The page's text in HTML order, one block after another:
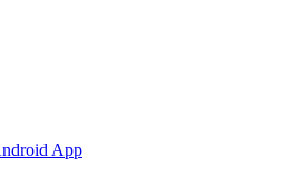
App